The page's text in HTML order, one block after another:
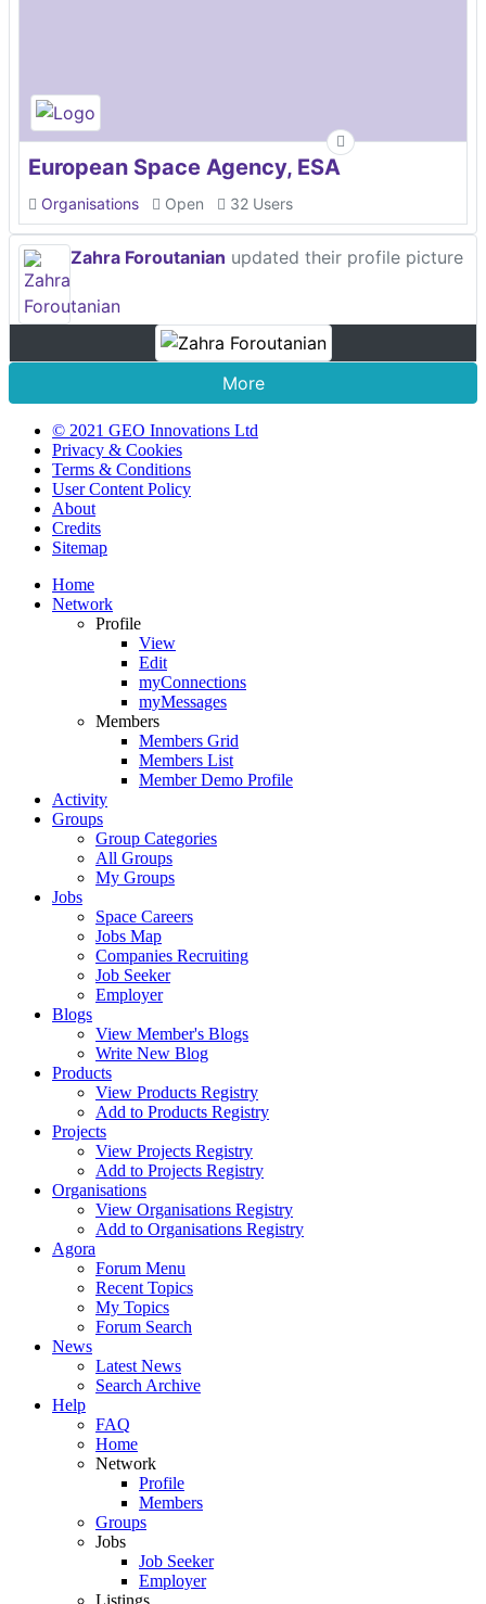
European Space Agency, ESA
Organisations Open 32 Users
Zahra Foroutanian updated their profile picture
More
© 2021 GEO Innovations Ltd
Privacy & Cookies
Terms & Conditions
User Content Policy
About
Credits
Sitemap
Home
Network
Profile
View
Edit
myConnections
myMessages
Members
Members Grid
Members List
Member Demo Profile
Activity
Groups
Group Categories
All Groups
My Groups
Jobs
Space Careers
Jobs Map
Companies Recruiting
Job Seeker
Employer
Blogs
View Member's Blogs
Write New Blog
Products
View Products Registry
Add to Products Registry
Projects
View Projects Registry
Add to Projects Registry
Organisations
View Organisations Registry
Add to Organisations Registry
Agora
Forum Menu
Recent Topics
My Topics
Forum Search
News
Latest News
Search Archive
Help
FAQ
Home
Network
Profile
Members
Groups
Jobs
Job Seeker
Employer
Listings